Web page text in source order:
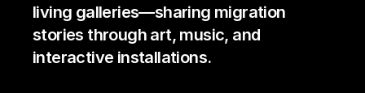
living galleries—sharing migration
stories through art, music, and
interactive installations.